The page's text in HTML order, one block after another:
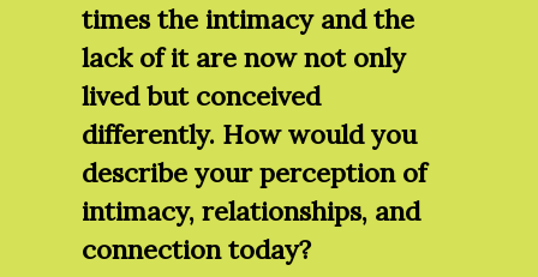
times the intimacy and the
lack of it are now not only
lived but conceived
differently. How would you
describe your perception of
intimacy, relationships, and
connection today?